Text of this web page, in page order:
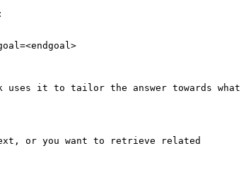
uses it to tailor the answer towards what
or you want to retrieve related